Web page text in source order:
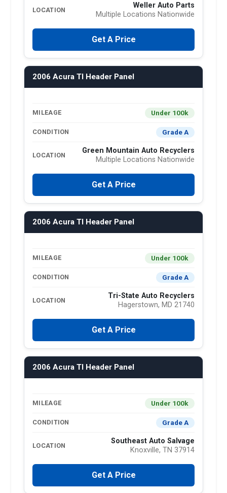
LOCATION
Weller Auto Parts
Multiple Locations Nationwide
Get A Price
2006 Acura Tl Header Panel
MILEAGE Under 100k
CONDITION Grade A
LOCATION
Green Mountain Auto Recyclers
Multiple Locations Nationwide
Get A Price
2006 Acura Tl Header Panel
MILEAGE Under 100k
CONDITION Grade A
LOCATION
Tri-State Auto Recyclers
Hagerstown, MD 21740
Get A Price
2006 Acura Tl Header Panel
MILEAGE Under 100k
CONDITION Grade A
LOCATION
Southeast Auto Salvage
Knoxville, TN 37914
Get A Price